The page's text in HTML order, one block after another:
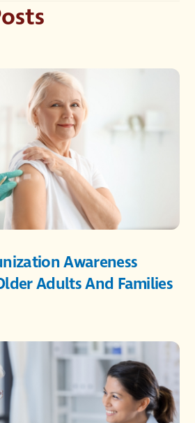
Awareness
Adults And Families